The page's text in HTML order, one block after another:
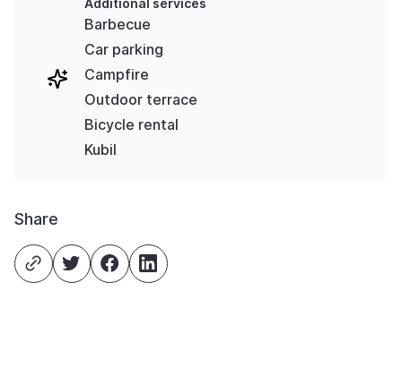
Additional services
Barbecue
Car parking
Campfire
Outdoor terrace
Bicycle rental
Kubil
Share